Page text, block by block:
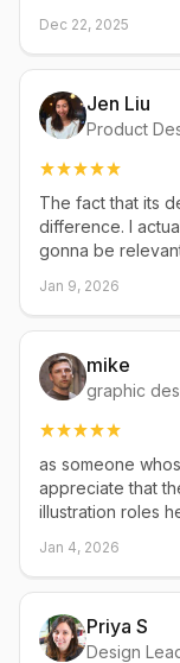
Dec 22, 2025
Jen Liu
Product
The fact that its
difference. I
gonna be
Jan 9, 2026
mike
graphic
as someone
appreciate that
illustration roles
Jan 4, 2026
Priya S
Design